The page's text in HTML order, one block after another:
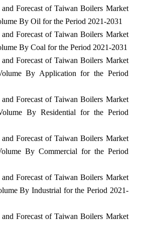
Forecast of Taiwan Boilers Market
By Oil for the Period 2021-2031
Forecast of Taiwan Boilers Market
By Coal for the Period 2021-2031
Forecast of Taiwan Boilers Market
By Application for the Period
Forecast of Taiwan Boilers Market
By Residential for the Period
Forecast of Taiwan Boilers Market
By Commercial for the Period
Forecast of Taiwan Boilers Market
By Industrial for the Period 2021-
Forecast of Taiwan Boilers Market